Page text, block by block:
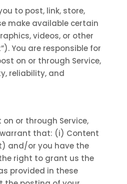
to post, link, store,
make available certain
videos, or other
You are responsible for
on or through Service,
reliability, and
or through Service,
that: (i) Content
and/or you have the
right to grant us the
provided in these